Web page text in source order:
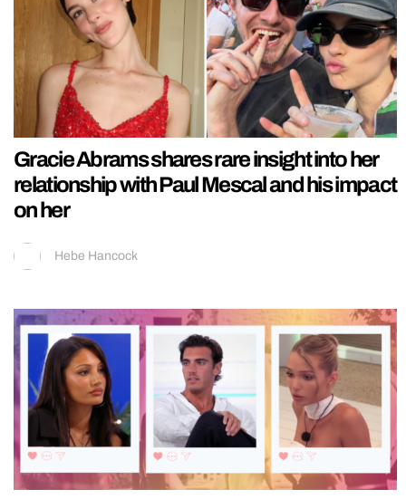
Gracie Abrams shares rare insight into her
relationship with Paul Mescal and his impact
on her
Hebe Hancock